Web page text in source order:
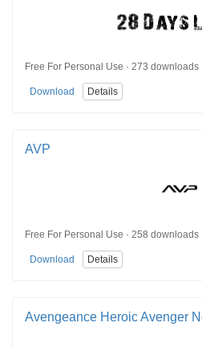
Free For Personal Use · 273 downloads
Download Details
AVP
Free For Personal Use · 258 downloads
Download Details
Avengeance Heroic Avenger